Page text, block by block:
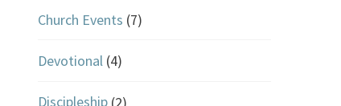
Church Events (7)
Devotional(4)
Discipleship(2)